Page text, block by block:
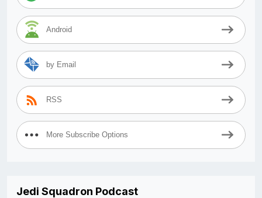
Android
by Email
RSS
More Subscribe Options
Jedi Squadron Podcast